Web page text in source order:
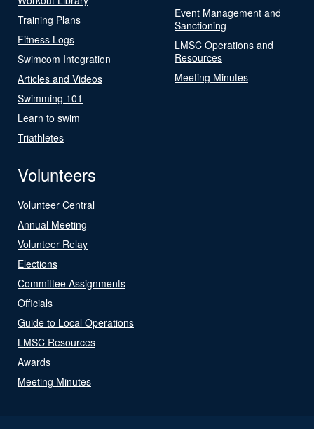
Training Plans
Fitness Logs
Swimcom Integration
Articles and Videos
Swimming 101
Learn to swim
Triathletes
Event Management and
Sanctioning
LMSC Operations and
Resources
Meeting Minutes
Volunteers
Volunteer Central
Annual Meeting
Volunteer Relay
Elections
Committee Assignments
Officials
Guide to Local Operations
LMSC Resources
Awards
Meeting Minutes